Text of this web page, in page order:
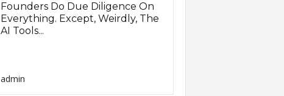
Founders Do Due Diligence On
Everything. Except, Weirdly, The
AI Tools...
admin